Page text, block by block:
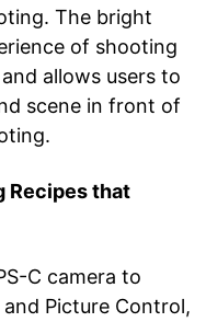
The bright
of shooting
allows users to
scene in front of
Recipes that
C camera to
Picture Control,